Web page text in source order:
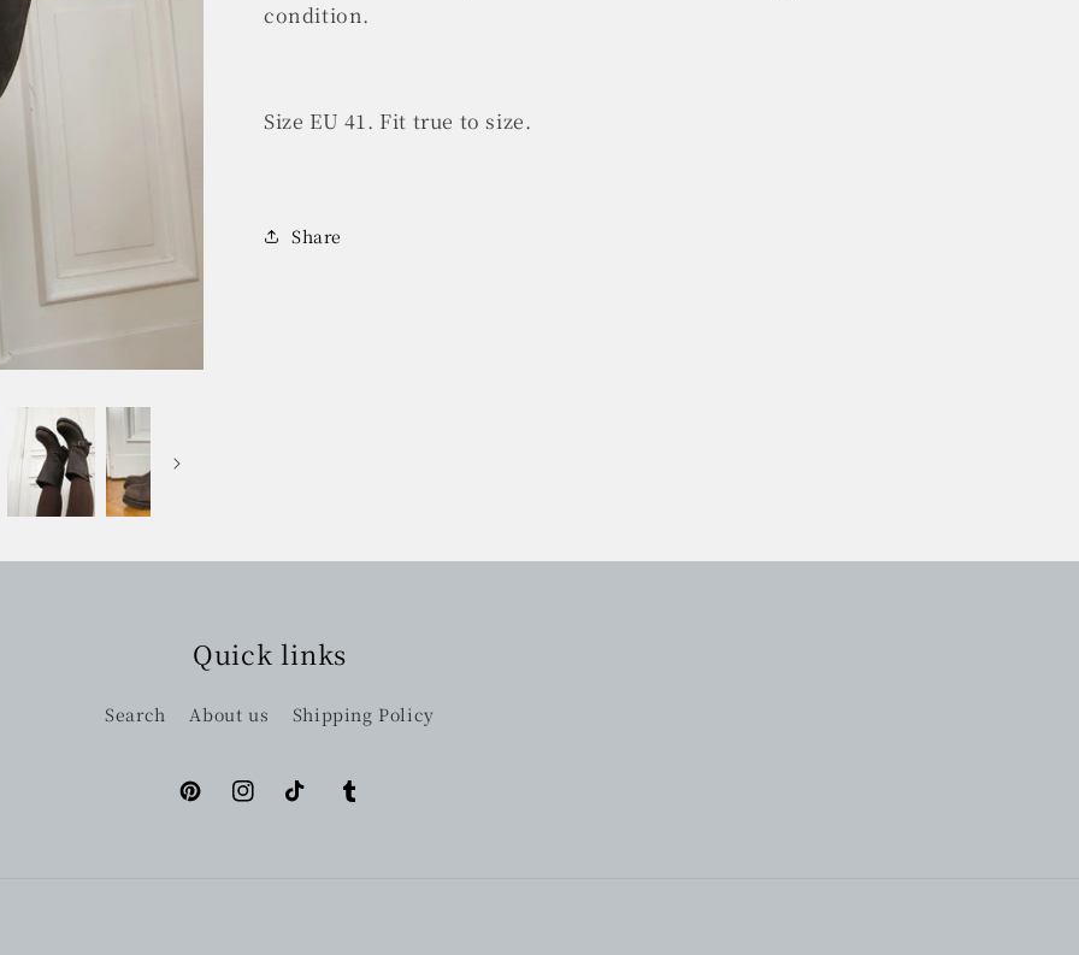
condition.
Size EU 41. Fit true to size.
Share
Quick links
Search About us Shipping Policy
PinterestInstagramTikTok Tumblr